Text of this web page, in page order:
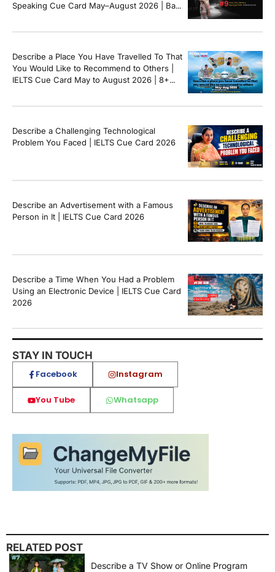
Speaking Cue Card May–August 2026 | Band
Describe a Place You Have Travelled To That
You Would Like to Recommend to Others |
IELTS Cue Card May to August 2026 | 8+
Describe a Challenging Technological
Problem You Faced | IELTS Cue Card 2026
Describe an Advertisement with a Famous
Person in It | IELTS Cue Card 2026
Describe a Time When You Had a Problem
Using an Electronic Device | IELTS Cue Card
2026
STAY IN TOUCH
Facebook Instagram
You Tube Whatsapp
RELATED POST
Describe a TV Show or Online Program